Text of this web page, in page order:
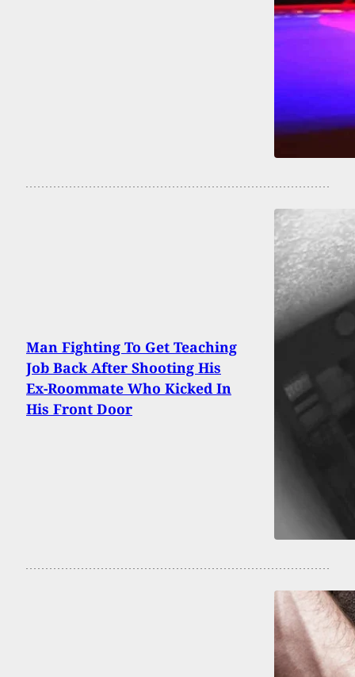
Man Fighting To Get Teaching
Job Back After Shooting His
Ex-Roommate Who Kicked In
His Front Door